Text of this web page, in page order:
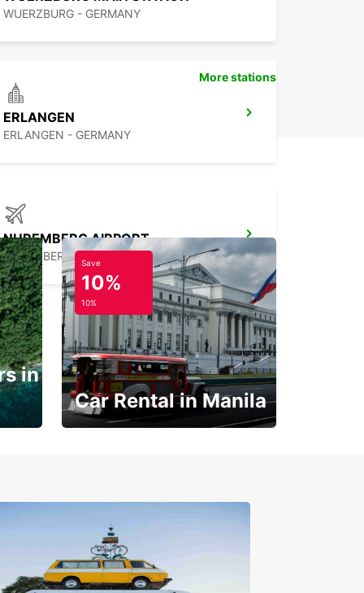
WUERZBURG - GERMANY
ERLANGEN
ERLANGEN - GERMANY
NUREMBERG AIRPORT
NUERNBERG - GERMANY
More stations
in
Save
10%
10%
Car Rental in Manila